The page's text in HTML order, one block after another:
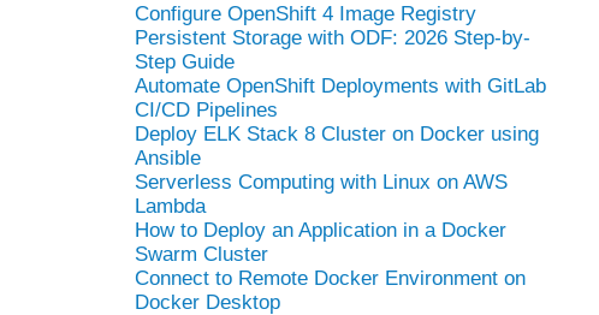
Configure OpenShift 4 Image Registry
Persistent Storage with ODF: 2026 Step-by-
Step Guide
Automate OpenShift Deployments with GitLab
CI/CD Pipelines
Deploy ELK Stack 8 Cluster on Docker using
Ansible
Serverless Computing with Linux on AWS
Lambda
How to Deploy an Application in a Docker
Swarm Cluster
Connect to Remote Docker Environment on
Docker Desktop